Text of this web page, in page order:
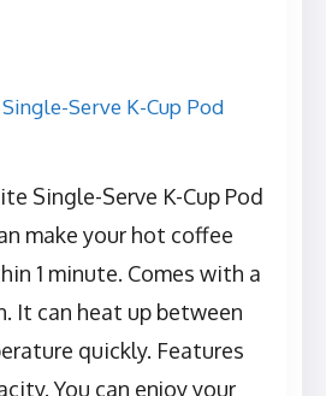
Single-Serve K-Cup Pod
make your hot coffee
1 minute. Comes with a
It can heat up between
quickly. Features
You can enjoy your